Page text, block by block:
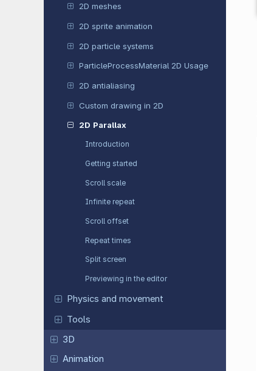
2D meshes
2D sprite animation
2D particle systems
ParticleProcessMaterial 2D Usage
2D antialiasing
Custom drawing in 2D
2D Parallax
Introduction
Getting started
Scroll scale
Infinite repeat
Scroll offset
Repeat times
Split screen
Previewing in the editor
Physics and movement
Tools
3D
Animation